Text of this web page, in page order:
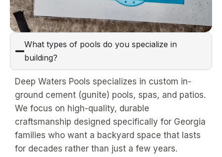
What types of pools do you specialize in
building?
Deep Waters Pools specializes in custom in-
ground cement (gunite) pools, spas, and patios.
We focus on high-quality, durable
craftsmanship designed specifically for Georgia
families who want a backyard space that lasts
for decades rather than just a few years.